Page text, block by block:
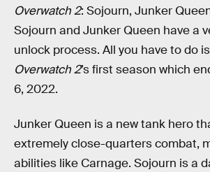
Overwatch 2: Sojourn, Junker
Sojourn and Junker Queen have a
unlock process. All you have to do
Overwatch 2’s first season which
6, 2022.
Junker Queen is a new tank hero
extremely close-quarters combat,
abilities like Carnage. Sojourn is a